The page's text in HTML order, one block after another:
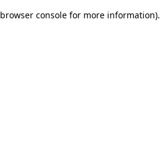
browser console for more information).